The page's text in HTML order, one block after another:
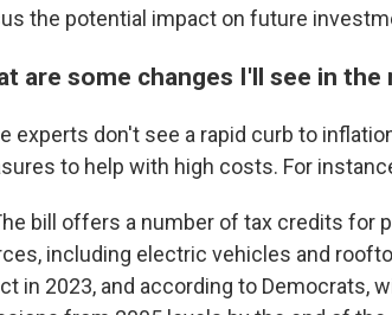
the potential impact on future
are some changes I'll see in the
experts don't see a rapid curb to
to help with high costs. For
bill offers a number of tax credits for
including electric vehicles and
in 2023, and according to Democrats,